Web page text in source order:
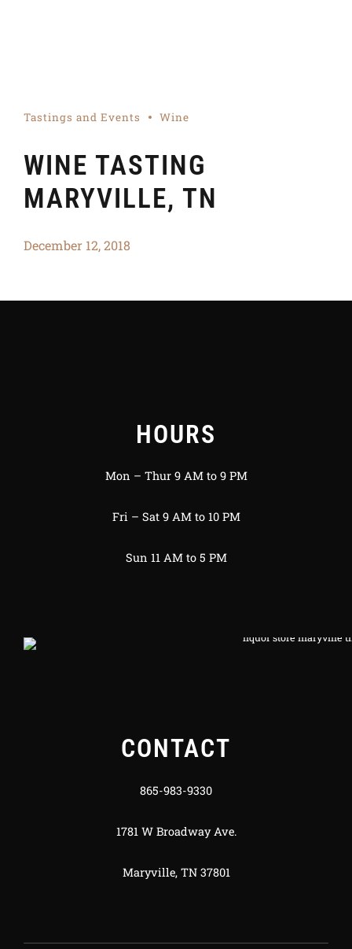
Tastings and Events Wine
WINE TASTING
MARYVILLE, TN
December 12, 2018
HOURS
Mon – Thur 9 AM to 9 PM
Fri – Sat 9 AM to 10 PM
Sun 11 AM to 5 PM
CONTACT
865-983-9330
1781 W Broadway Ave.
Maryville, TN 37801